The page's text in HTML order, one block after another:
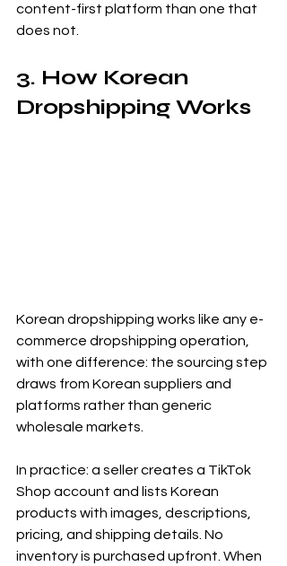
content-first platform than one that
does not.
3. How Korean
Dropshipping Works
Korean dropshipping works like any e-
commerce dropshipping operation,
with one difference: the sourcing step
draws from Korean suppliers and
platforms rather than generic
wholesale markets.
In practice: a seller creates a TikTok
Shop account and lists Korean
products with images, descriptions,
pricing, and shipping details. No
inventory is purchased upfront. When